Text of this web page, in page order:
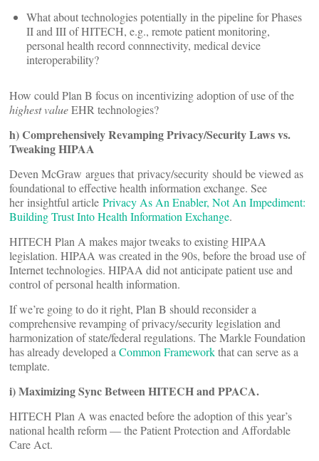
What about technologies potentially in the pipeline for Phases
II and III of HITECH, e.g., remote patient monitoring,
personal health record connnectivity, medical device
interoperability?
How could Plan B focus on incentivizing adoption of use of the
highest valueEHR technologies?
h) Comprehensively Revamping Privacy/Security Laws vs.
Tweaking HIPAA
Deven McGraw argues that privacy/security should be viewed as
foundational to effective health information exchange. See
her insightful article Privacy As An Enabler, Not An Impediment:
Building Trust Into Health Information Exchange.
HITECH Plan A makes major tweaks to existing HIPAA
legislation. HIPAA was created in the 90s, before the broad use of
Internet technologies. HIPAA did not anticipate patient use and
control of personal health information.
If we’re going to do it right, Plan B should reconsider a
comprehensive revamping of privacy/security legislation and
harmonization of state/federal regulations. The Markle Foundation
has already developed a Common Frameworkthat can serve as a
template.
i) Maximizing Sync Between HITECH and PPACA.
HITECH Plan A was enacted before the adoption of this year’s
national health reform — the Patient Protection and Affordable
Care Act.